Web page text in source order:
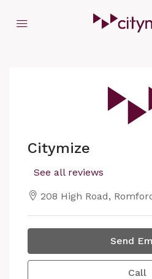
Citymize
See all reviews
208 High Road,
Send
Call